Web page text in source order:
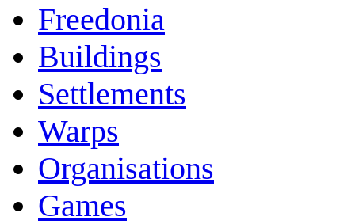
Freedonia
Buildings
Settlements
Warps
Organisations
Games